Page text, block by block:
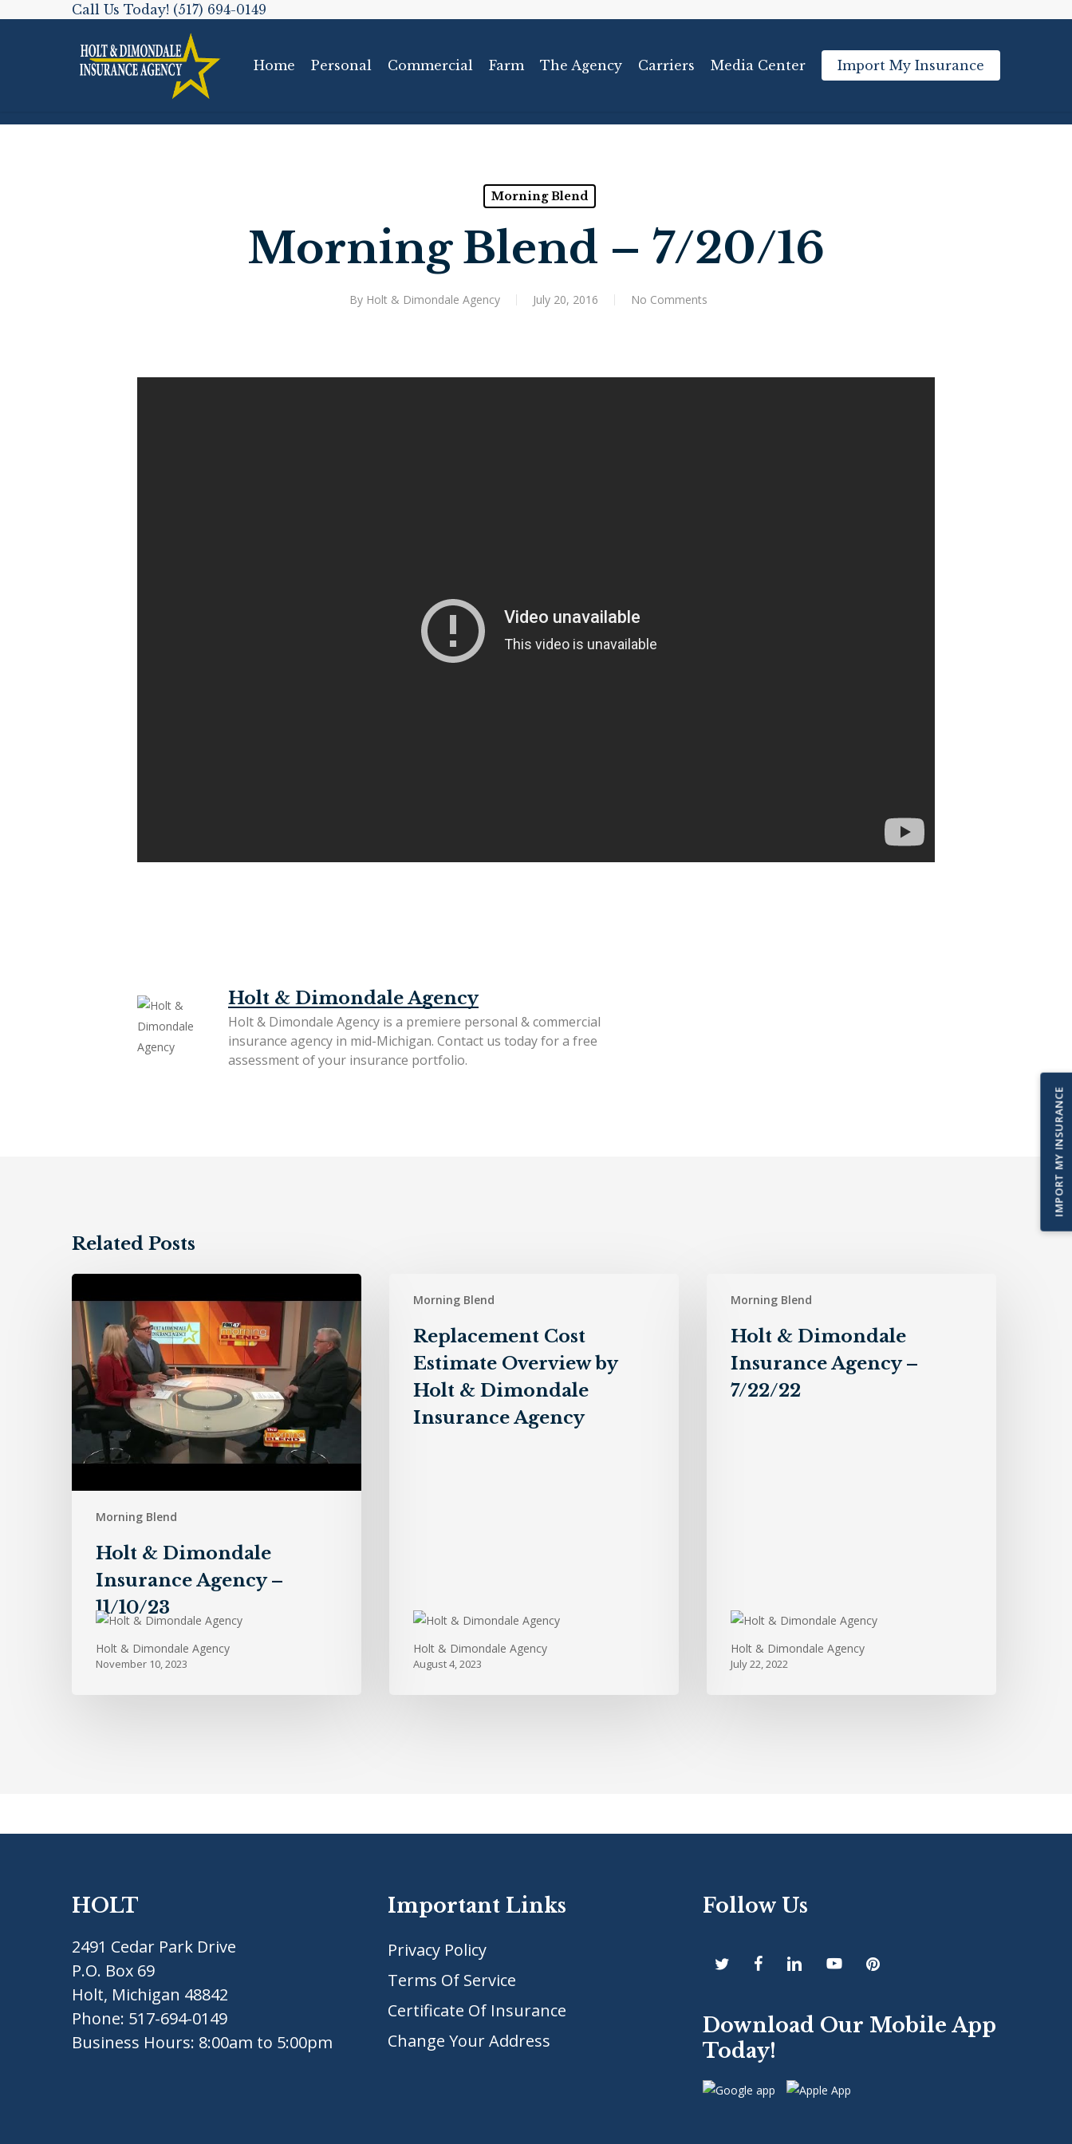
Call Us Today! (517) 694-0149
Home Personal Commercial Farm The Agency Carriers Media Center Import My Insurance
Morning Blend
Morning Blend – 7/20/16
By Holt & Dimondale Agency July 20, 2016 No Comments
Holt & Dimondale Agency
Holt & Dimondale Agency is a premiere personal & commercial
insurance agency in mid-Michigan. Contact us todayfor a free
assessment of your insurance portfolio.
Related Posts
Morning Blend
&
Dimondale
Insurance
Agency
–
11/10/23
Holt & Dimondale
Insurance Agency –
11/10/23
Holt & Dimondale Agency
November 10, 2023
Morning Blend
Overview
Dimondale
Replacement Cost
Estimate Overview by
Holt & Dimondale
Insurance Agency
Holt & Dimondale Agency
August 4, 2023
Morning Blend
Dimondale
Insurance
Agency
Holt & Dimondale
Insurance Agency –
7/22/22
Holt & Dimondale Agency
July 22, 2022
HOLT
2491 Cedar Park Drive
P.O. Box 69
Holt, Michigan 48842
Phone: 517-694-0149
Business Hours: 8:00am to 5:00pm
Important Links
Privacy Policy
Terms Of Service
Certificate Of Insurance
Change Your Address
Follow Us
Download Our Mobile App
Today!
IMPORT MY INSURANCE